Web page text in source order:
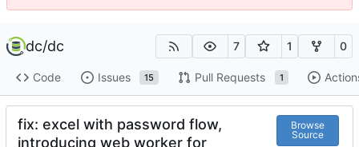
dc/dc 7 1 0
Code Issues 15 Pull Requests 1
fix: excel with password flow,
introducing web worker for
Browse
Source